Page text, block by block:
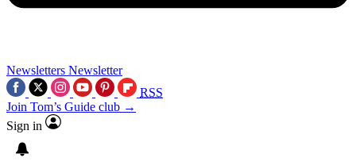
Newsletters Newsletter
RSS
Join Tom’s Guide club →
Sign in